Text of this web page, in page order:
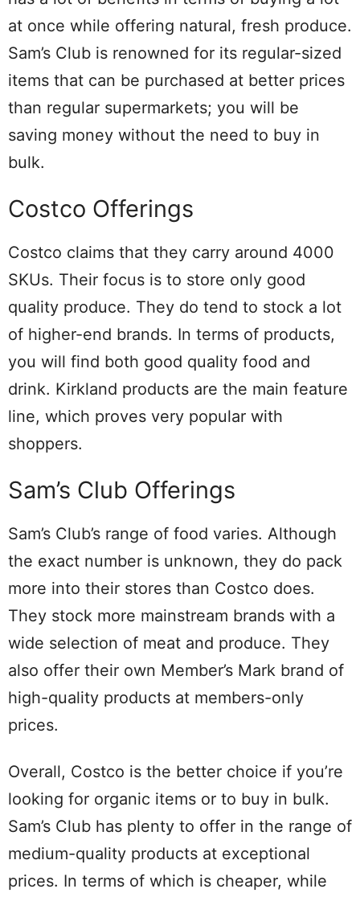
at once while offering natural, fresh produce.
Sam’s Club is renowned for its regular-sized
items that can be purchased at better prices
than regular supermarkets; you will be
saving money without the need to buy in
bulk.
Costco Offerings
Costco claims that they carry around 4000
SKUs. Their focus is to store only good
quality produce. They do tend to stock a lot
of higher-end brands. In terms of products,
you will find both good quality food and
drink. Kirkland products are the main feature
line, which proves very popular with
shoppers.
Sam’s Club Offerings
Sam’s Club’s range of food varies. Although
the exact number is unknown, they do pack
more into their stores than Costco does.
They stock more mainstream brands with a
wide selection of meat and produce. They
also offer their own Member’s Mark brand of
high-quality products at members-only
prices.
Overall, Costco is the better choice if you’re
looking for organic items or to buy in bulk.
Sam’s Club has plenty to offer in the range of
medium-quality products at exceptional
prices. In terms of which is cheaper, while